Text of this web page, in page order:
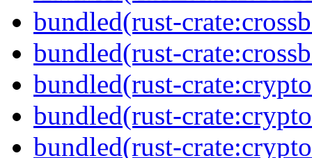
bundled(rust-
bundled(rust-
bundled(rust-
bundled(rust-
bundled(rust-